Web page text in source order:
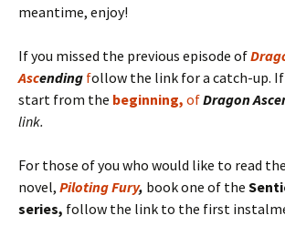
meantime, enjoy!
If you missed the previous episode of
Ascending follow the link for a catch-up.
start from the beginning, ofDragon
link.
For those of you who would like to read
novel, Piloting Fury, book one of the
series, follow the link to the first